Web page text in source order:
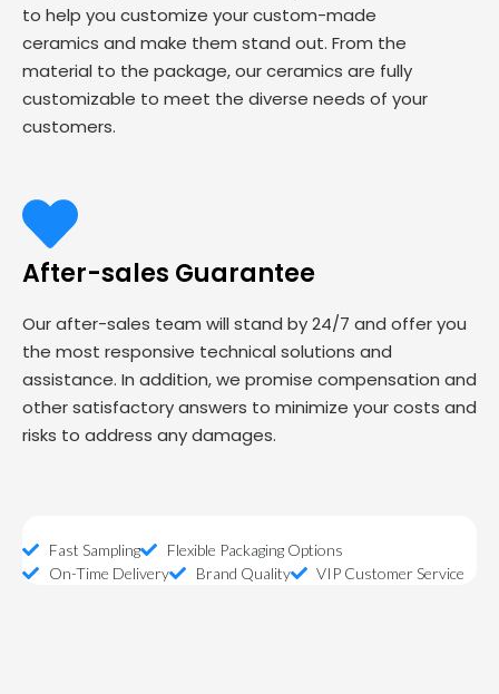
to help you customize your custom-made
ceramics and make them stand out. From the
material to the package, our ceramics are fully
customizable to meet the diverse needs of your
customers.
After-sales Guarantee
Our after-sales team will stand by 24/7 and offer you
the most responsive technical solutions and
assistance. In addition, we promise compensation and
other satisfactory answers to minimize your costs and
risks to address any damages.
Fast Sampling
Flexible Packaging Options
On-Time Delivery
Brand Quality VIP Customer Service